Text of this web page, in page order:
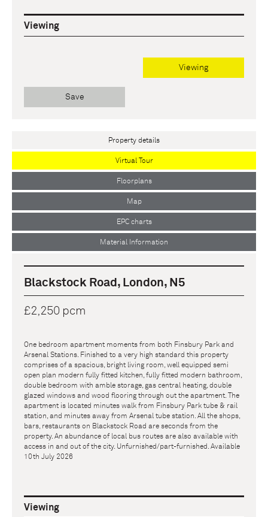
Viewing
Viewing
Save
Property details
Virtual Tour
Floorplans
Map
EPC charts
Material Information
Blackstock Road, London, N5
£2,250 pcm
One bedroom apartment moments from both Finsbury Park and
Arsenal Stations. Finished to a very high standard this property
comprises of a spacious, bright living room, well equipped semi
open plan modern fully fitted kitchen, fully fitted modern bathroom,
double bedroom with amble storage, gas central heating, double
glazed windows and wood flooring through out the apartment. The
apartment is located minutes walk from Finsbury Park tube & rail
station, and minutes away from Arsenal tube station. All the shops,
bars, restaurants on Blackstock Road are seconds from the
property. An abundance of local bus routes are also available with
access in and out of the city. Unfurnished/part-furnished. Available
10th July 2026
Viewing